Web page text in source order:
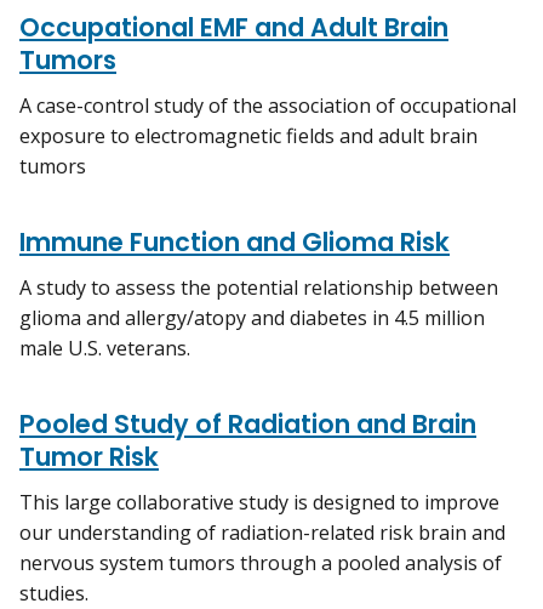
Occupational EMF and Adult Brain
Tumors
A case-control study of the association of occupational
exposure to electromagnetic fields and adult brain
tumors
Immune Function and Glioma Risk
A study to assess the potential relationship between
glioma and allergy/atopy and diabetes in 4.5 million
male U.S. veterans.
Pooled Study of Radiation and Brain
Tumor Risk
This large collaborative study is designed to improve
our understanding of radiation-related risk brain and
nervous system tumors through a pooled analysis of
studies.